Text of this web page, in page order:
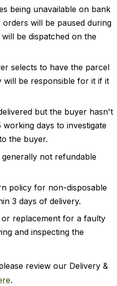
being unavailable on bank
will be paused during
be dispatched on the
selects to have the parcel
will be responsible for it if it
but the buyer hasn't
working days to investigate
the buyer.
not refundable
policy for non-disposable
3 days of delivery.
replacement for a faulty
and inspecting the
review our Delivery &
.